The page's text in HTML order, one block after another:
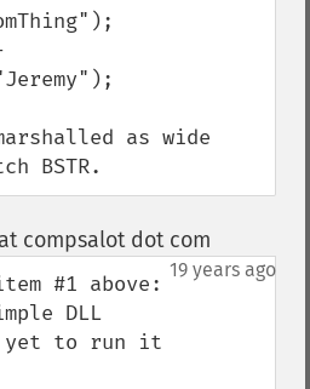
as wide
BSTR.
compsalot dot com
19 years ago
#1 above:
DLL
yet to run it